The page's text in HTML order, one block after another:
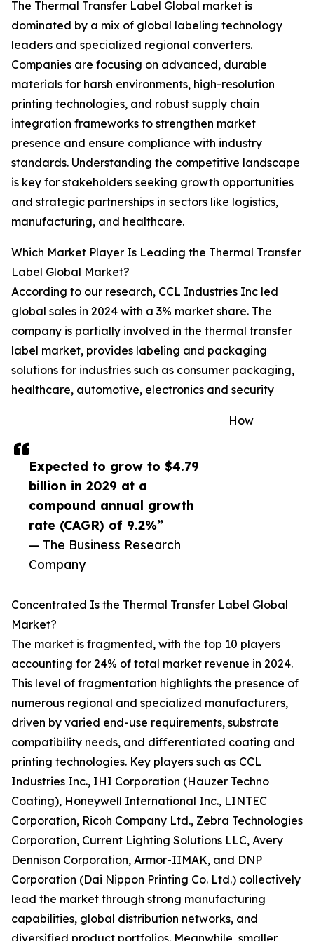
Expected to grow to $4.79
billion in 2029 at a
compound annual growth
rate (CAGR) of 9.2%”
— The Business Research
Company
The Thermal Transfer Label Global market is
dominated by a mix of global labeling technology
leaders and specialized regional converters.
Companies are focusing on advanced, durable
materials for harsh environments, high-resolution
printing technologies, and robust supply chain
integration frameworks to strengthen market
presence and ensure compliance with industry
standards. Understanding the competitive landscape
is key for stakeholders seeking growth opportunities
and strategic partnerships in sectors like logistics,
manufacturing, and healthcare.
Which Market Player Is Leading the Thermal Transfer
Label Global Market?
According to our research, CCL Industries Inc led
global sales in 2024 with a 3% market share. The
company is partially involved in the thermal transfer
label market, provides labeling and packaging
solutions for industries such as consumer packaging,
healthcare, automotive, electronics and security
How
Concentrated Is the Thermal Transfer Label Global
Market?
The market is fragmented, with the top 10 players
accounting for 24% of total market revenue in 2024.
This level of fragmentation highlights the presence of
numerous regional and specialized manufacturers,
driven by varied end-use requirements, substrate
compatibility needs, and differentiated coating and
printing technologies. Key players such as CCL
Industries Inc., IHI Corporation (Hauzer Techno
Coating), Honeywell International Inc., LINTEC
Corporation, Ricoh Company Ltd., Zebra Technologies
Corporation, Current Lighting Solutions LLC, Avery
Dennison Corporation, Armor-IIMAK, and DNP
Corporation (Dai Nippon Printing Co. Ltd.) collectively
lead the market through strong manufacturing
capabilities, global distribution networks, and